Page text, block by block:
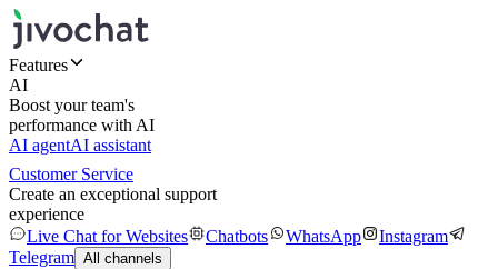
Features
AI
Boost your team's
performance with AI
AI agentAI assistant
Customer Service
Create an exceptional support
experience
Live Chat for Websites
Chatbots WhatsApp
Instagram
Telegram All channels